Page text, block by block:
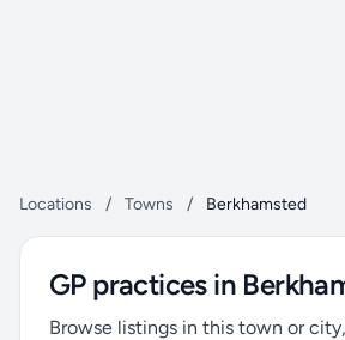
Locations / Towns / Berkhamsted
GP practices in
Browse listings in this town or